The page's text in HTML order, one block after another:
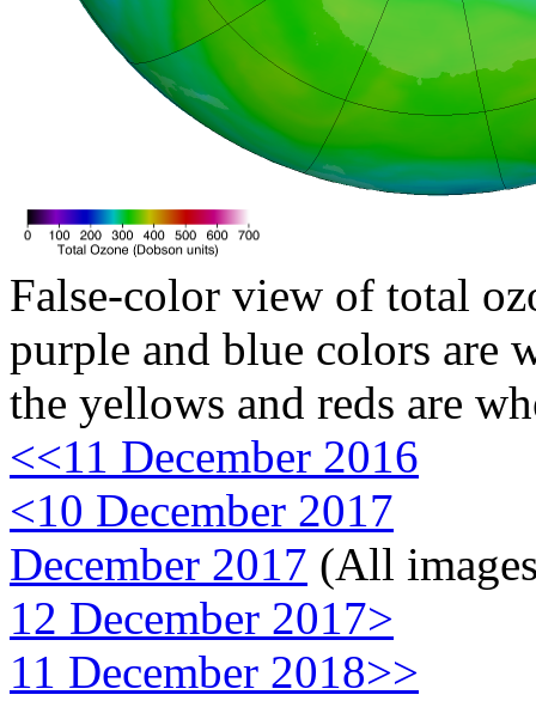
False-color view of total
purple and blue colors are
the yellows and reds are
<<11 December 2016
<10 December 2017
December 2017 (All
12 December 2017>
11 December 2018>>